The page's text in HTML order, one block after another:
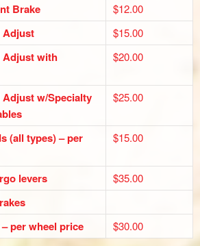
Brake $12.00
Adjust $15.00
Adjust with
$20.00
Adjust w/Specialty
$25.00
(all types) – per
$15.00
levers $35.00
per wheel price
$30.00